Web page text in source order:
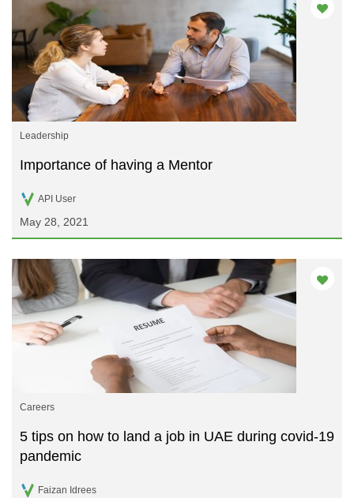
Leadership
Importance of having a Mentor
API User
May 28, 2021
Careers
5 tips on how to land a job in UAE during covid-19
pandemic
Faizan Idrees